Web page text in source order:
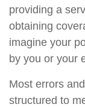
providing a
obtaining
imagine your
by you or your
Most errors
structured to